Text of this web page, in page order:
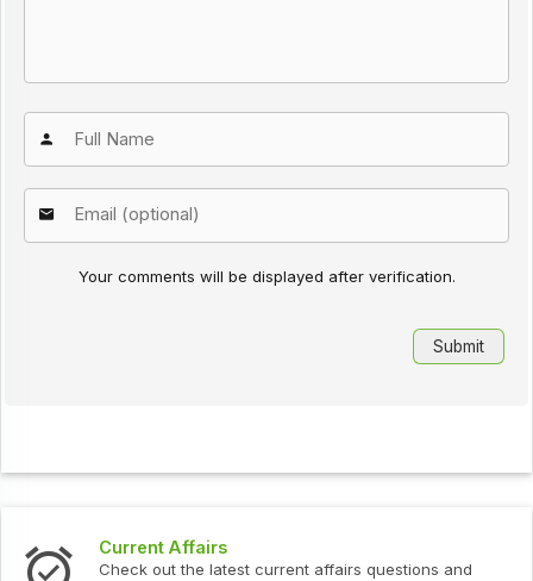
Your comments will be displayed after verification.
Current Affairs
Check out the latest current affairs questions and